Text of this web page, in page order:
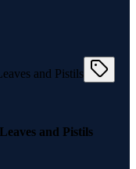
and Pistils